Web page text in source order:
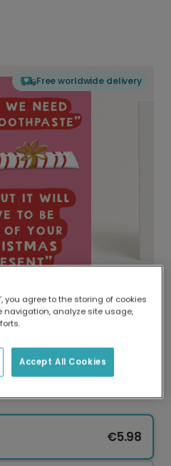
Free worldwide delivery
locally.
of printers means your
€5.98
you agree to the storing of cookies
navigation, analyze site usage,
Accept All Cookies